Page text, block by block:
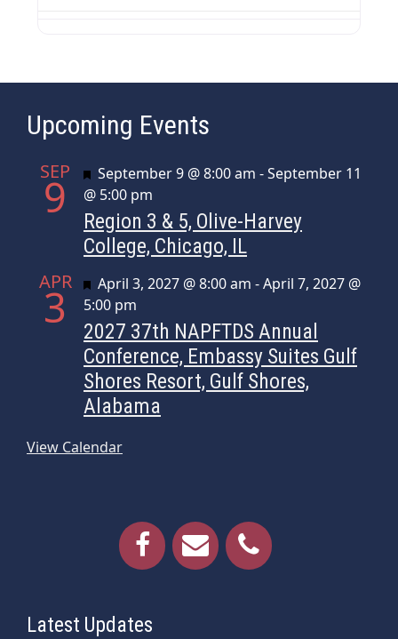
Upcoming Events
SEP
9 Featured
September 9 @ 8:00 am -September 11
@ 5:00 pm
Region 3 & 5, Olive-Harvey
College, Chicago, IL
APR
3 Featured
April 3, 2027 @ 8:00 am -April 7, 2027 @
5:00 pm
2027 37th NAPFTDS Annual
Conference, Embassy Suites Gulf
Shores Resort, Gulf Shores,
Alabama
View Calendar
Latest Updates